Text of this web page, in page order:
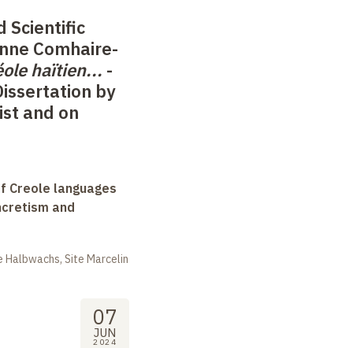
Scientific
Comhaire-
haïtien... -
by
and on
Creole languages
and
Site Marcelin
07
JUN
2024